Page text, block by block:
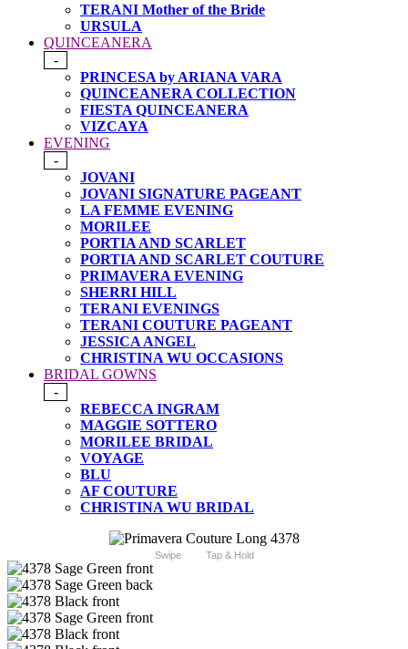
TERANI Mother of the Bride
URSULA
QUINCEANERA
-
PRINCESA by ARIANA VARA
QUINCEANERA COLLECTION
FIESTA QUINCEANERA
VIZCAYA
EVENING
-
JOVANI
JOVANI SIGNATURE PAGEANT
LA FEMME EVENING
MORILEE
PORTIA AND SCARLET
PORTIA AND SCARLET COUTURE
PRIMAVERA EVENING
SHERRI HILL
TERANI EVENINGS
TERANI COUTURE PAGEANT
JESSICA ANGEL
CHRISTINA WU OCCASIONS
BRIDAL GOWNS
-
REBECCA INGRAM
MAGGIE SOTTERO
MORILEE BRIDAL
VOYAGE
BLU
AF COUTURE
CHRISTINA WU BRIDAL
Swipe Tap & Hold